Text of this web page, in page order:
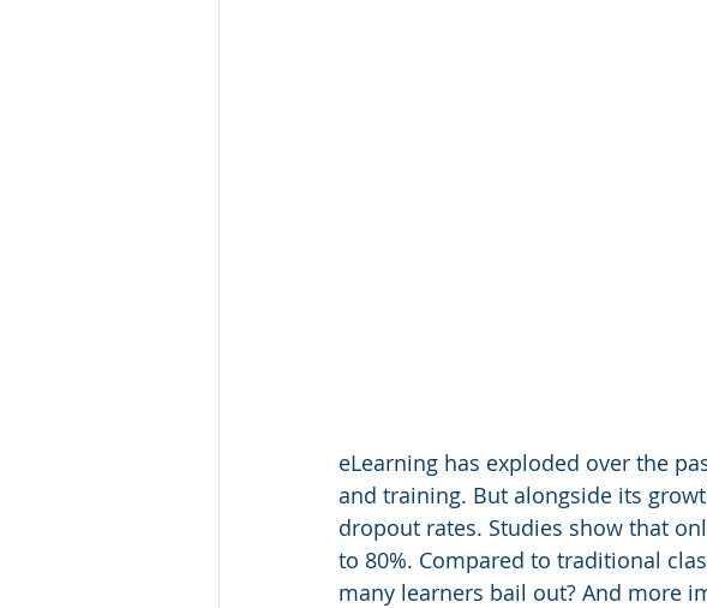
eLearning has exploded over the
and training. But alongside its
dropout rates. Studies show that
to 80%. Compared to traditional
many learners bail out? And more